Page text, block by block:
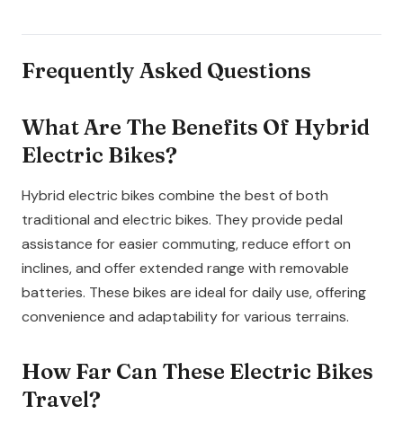
Frequently Asked Questions
What Are The Benefits Of Hybrid
Electric Bikes?
Hybrid electric bikes combine the best of both
traditional and electric bikes. They provide pedal
assistance for easier commuting, reduce effort on
inclines, and offer extended range with removable
batteries. These bikes are ideal for daily use, offering
convenience and adaptability for various terrains.
How Far Can These Electric Bikes
Travel?